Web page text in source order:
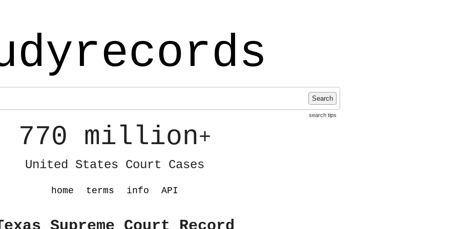
Search
search tips
770 million+
United States Court Cases
home terms info API